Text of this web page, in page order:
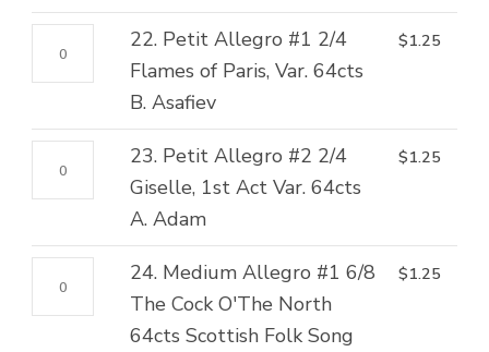
Op.
128cts
quantity
4/4
Brave
Scotland
Scottish
Folk
Song
#1
2/4
Flames
Paris,
Var.
64cts
22. Petit Allegro #1 2/4
Flames of Paris, Var. 64cts
B. Asafiev
$1.25
#2
2/4
Giselle,
23. Petit Allegro #2 2/4
Giselle, 1st Act Var. 64cts
A. Adam
$1.25
24. Medium Allegro #1 6/8
The Cock O'The North
64cts Scottish Folk Song
$1.25